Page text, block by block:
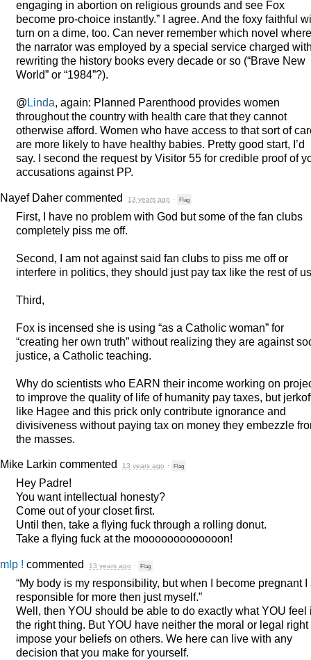
engaging in abortion on religious grounds and see Fox
become pro-choice instantly.” I agree. And the foxy faithful
turn on a dime, too. Can never remember which novel where
the narrator was employed by a special service charged
rewriting the history books every decade or so (“Brave New
World” or “1984”?).
@Linda, again: Planned Parenthood provides women
throughout the country with health care that they cannot
otherwise afford. Women who have access to that sort of
are more likely to have healthy babies. Pretty good start, I’d
say. I second the request by Visitor 55 for credible proof of
accusations against PP.
Nayef Daher commented 13 years ago · Flag
First, I have no problem with God but some of the fan clubs
completely piss me off.
Second, I am not against said fan clubs to piss me off or
interfere in politics, they should just pay tax like the rest of
Third,
Fox is incensed she is using “as a Catholic woman” for
“creating her own truth” without realizing they are against
justice, a Catholic teaching.
Why do scientists who EARN their income working on
to improve the quality of life of humanity pay taxes, but
like Hagee and this prick only contribute ignorance and
divisiveness without paying tax on money they embezzle
the masses.
Mike Larkin commented 13 years ago · Flag
Hey Padre!
You want intellectual honesty?
Come out of your closet first.
Until then, take a flying fuck through a rolling donut.
Take a flying fuck at the mooooooooooooon!
mlp ! commented 13 years ago · Flag
“My body is my responsibility, but when I become pregnant I
responsible for more then just myself.”
Well, then YOU should be able to do exactly whatYOU feel
the right thing. ButYOU have neither the moral or legal right
impose your beliefs on others. We here can live with any
decision that you make for yourself.